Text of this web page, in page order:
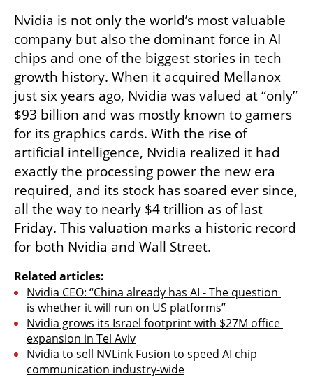
Nvidia is not only the world’s most valuable
company but also the dominant force in AI
chips and one of the biggest stories in tech
growth history. When it acquired Mellanox
just six years ago, Nvidia was valued at “only”
$93 billion and was mostly known to gamers
for its graphics cards. With the rise of
artificial intelligence, Nvidia realized it had
exactly the processing power the new era
required, and its stock has soared ever since,
all the way to nearly $4 trillion as of last
Friday. This valuation marks a historic record
for both Nvidia and Wall Street.
Related articles:
Nvidia CEO: “China already has AI - The question
is whether it will run on US platforms”
Nvidia grows its Israel footprint with $27M office
expansion in Tel Aviv
Nvidia to sell NVLink Fusion to speed AI chip
communication industry-wide